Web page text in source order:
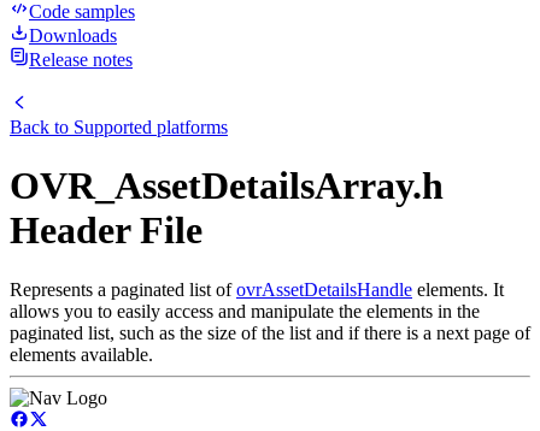
Code samples
Downloads
Release notes
Back to Supported platforms
OVR_AssetDetailsArray.h
Header File
Represents a paginated list ofovrAssetDetailsHandle elements. It
allows you to easily access and manipulate the elements in the
paginated list, such as the size of the list and if there is a next page of
elements available.